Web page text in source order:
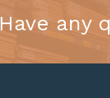
Have any